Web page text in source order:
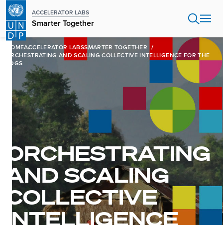
Skip
main
content
ACCELERATOR LABS
Smarter Together
HOMEACCELERATOR LABSSMARTER TOGETHER
ORCHESTRATING AND SCALING COLLECTIVE INTELLIGENCE FOR THE
SDGS
ORCHESTRATING
AND SCALING
COLLECTIVE
INTELLIGENCE